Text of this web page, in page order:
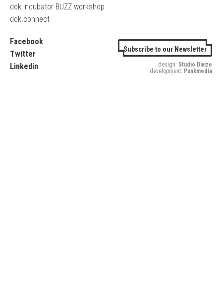
dok.incubator BUZZ workshop
dok.connect
Facebook
Twitter
Linkedin
Subscribe to our Newsletter
design: Studio Divize
development: Punkmedia